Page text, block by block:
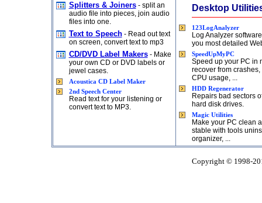
Splitters & Joiners- split an
audio file into pieces, join audio
files into one.
Text to Speech- Read out text
on screen, convert text to mp3
CD/DVD Label Makers- Make
your own CD or DVD labels or
jewel cases.
Acoustica CD Label Maker
2nd Speech Center
Read text for your listening or
convert text to MP3.
Desktop
123LogAnalyzer
Log Analyzer
you most detailed
SpeedUpMyPC
Speed up your PC in
recover from
CPU usage, ...
HDD Regenerator
Repairs bad sectors
hard disk drives.
Magic Utilities
Make your PC clean
stable with tools
organizer, ...
Copyright © 1998-